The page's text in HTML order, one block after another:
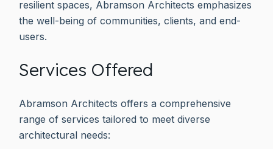
resilient spaces, Abramson Architects emphasizes
the well-being of communities, clients, and end-
users.
Services Offered
Abramson Architects offers a comprehensive
range of services tailored to meet diverse
architectural needs: